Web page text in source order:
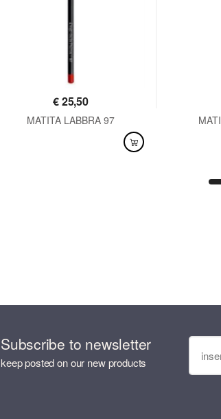
€25,50
MATITA LABBRA 97
Subscribe to newsletter
keep posted on our new products